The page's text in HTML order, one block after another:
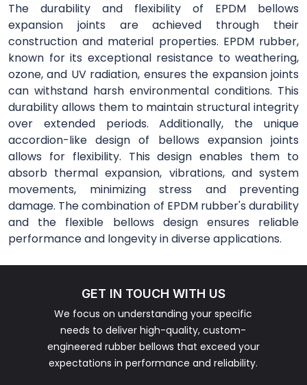
The durability and flexibility of EPDM bellows
expansion joints are achieved through their
construction and material properties. EPDM rubber,
known for its exceptional resistance to weathering,
ozone, and UV radiation, ensures the expansion joints
can withstand harsh environmental conditions. This
durability allows them to maintain structural integrity
over extended periods. Additionally, the unique
accordion-like design of bellows expansion joints
allows for flexibility. This design enables them to
absorb thermal expansion, vibrations, and system
movements, minimizing stress and preventing
damage. The combination of EPDM rubber's durability
and the flexible bellows design ensures reliable
performance and longevity in diverse applications.
GET IN TOUCH WITH US
We focus on understanding your specific
needs to deliver high-quality, custom-
engineered rubber bellows that exceed your
expectations in performance and reliability.